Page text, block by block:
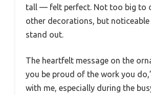
tall — felt perfect. Not too big to
other decorations, but
stand out.
The heartfelt message on the
you be proud of the work you
with me, especially during the